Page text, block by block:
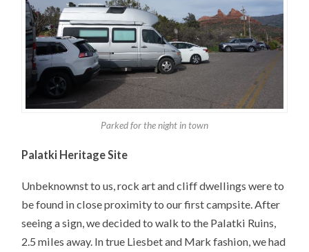
Parked for the night in town
Palatki Heritage Site
Unbeknownst to us, rock art and cliff dwellings were to
be found in close proximity to our first campsite. After
seeing a sign, we decided to walk to the Palatki Ruins,
2.5 miles away. In true Liesbet and Mark fashion, we had